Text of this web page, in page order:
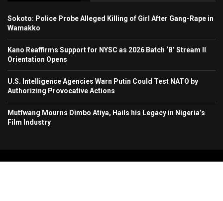
Sokoto: Police Probe Alleged Killing of Girl After Gang-Rape in
Wamakko
Kano Reaffirms Support for NYSC as 2026 Batch ‘B’ Stream II
Orientation Opens
U.S. Intelligence Agencies Warn Putin Could Test NATO by
Authorizing Provocative Actions
Mutfwang Mourns Dimbo Atiya, Hails his Legacy in Nigeria’s
Film Industry